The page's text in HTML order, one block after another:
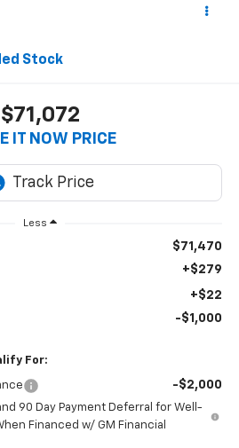
Stock
$71,072
IT NOW PRICE
Less
$71,470
+$279
+$22
-$1,000
For:
-$2,000
90 Day Payment Deferral for Well-
Financed w/ GM Financial